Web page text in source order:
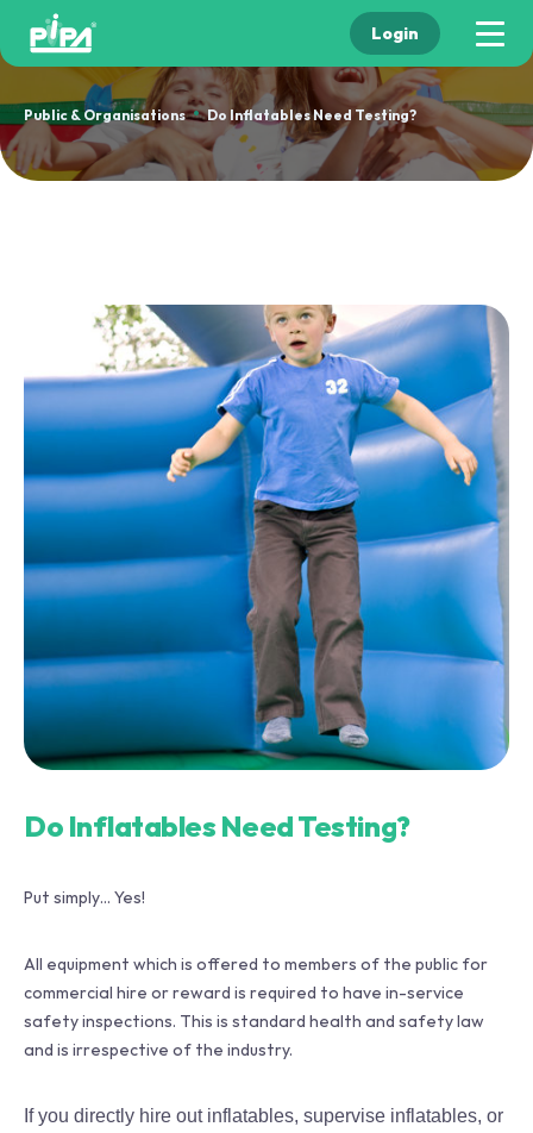
Login
Public & Organisations • Do Inflatables Need Testing?
Do Inflatables Need Testing?
Put simply… Yes!
All equipment which is offered to members of the public for
commercial hire or reward is required to have in-service
safety inspections. This is standard health and safety law
and is irrespective of the industry.
If you directly hire out inflatables, supervise inflatables, or